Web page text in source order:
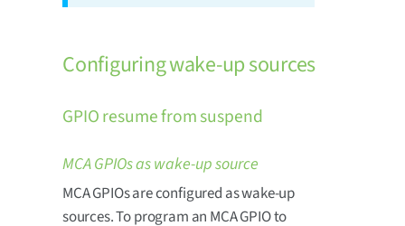
Configuring wake-up sources
GPIO resume from suspend
MCA GPIOs as wake-up source
MCA GPIOs are configured as wake-up
sources. To program an MCA GPIO to